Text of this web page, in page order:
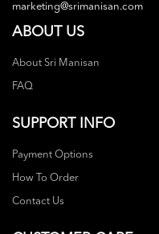
marketing@srimanisan.com
ABOUT US
About Sri Manisan
FAQ
SUPPORT INFO
Payment Options
How To Order
Contact Us